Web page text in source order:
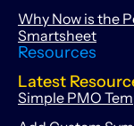
Why Now is the
Smartsheet
Resources
Latest
Simple PMO